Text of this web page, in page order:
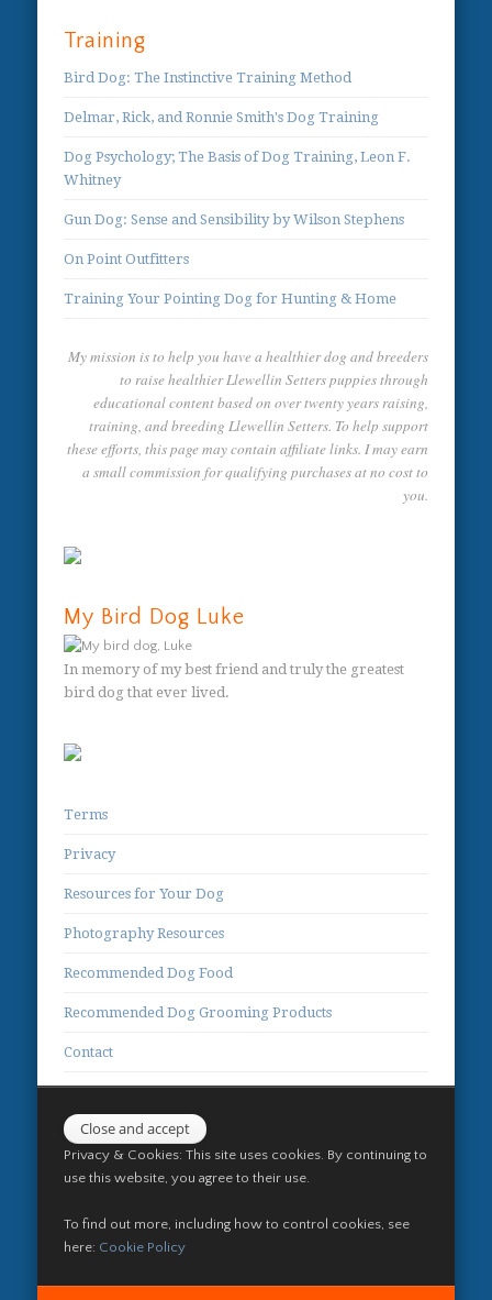
Training
Bird Dog: The Instinctive Training Method
Delmar, Rick, and Ronnie Smith's Dog Training
Dog Psychology; The Basis of Dog Training, Leon F.
Whitney
Gun Dog: Sense and Sensibility by Wilson Stephens
On Point Outfitters
Training Your Pointing Dog for Hunting & Home
My mission is to help you have a healthier dog and breeders
to raise healthier Llewellin Setters puppies through
educational content based on over twenty years raising,
training, and breeding Llewellin Setters. To help support
these efforts, this page may contain affiliate links. I may earn
a small commission for qualifying purchases at no cost to
you.
My Bird Dog Luke
In memory of my best friend and truly the greatest
bird dog that ever lived.
Terms
Privacy
Resources for Your Dog
Photography Resources
Recommended Dog Food
Recommended Dog Grooming Products
Contact
Privacy & Cookies: This site uses cookies. By continuing to
use this website, you agree to their use.
To find out more, including how to control cookies, see
here: Cookie Policy